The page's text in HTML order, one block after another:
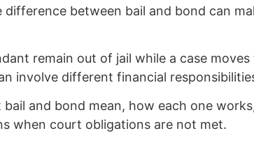
between bail and bond can
remain out of jail while a case
involve different financial
and bond mean, how each one
when court obligations are not met.